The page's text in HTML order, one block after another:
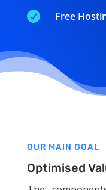
 Free
OUR MAIN GOAL
Optimised